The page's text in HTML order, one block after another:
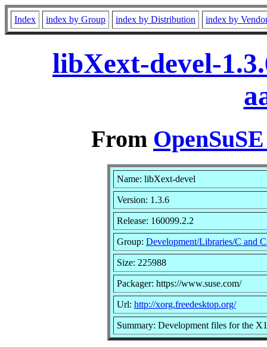
Index index by Group index by Distribution index by
libXext-devel-
From
Name: libXext-devel
Version: 1.3.6
Release: 160099.2.2
Group: Development/Libraries/C and
Size: 225988
Packager: https://www.suse.com/
Url: http://xorg.freedesktop.org/
Summary: Development files for the